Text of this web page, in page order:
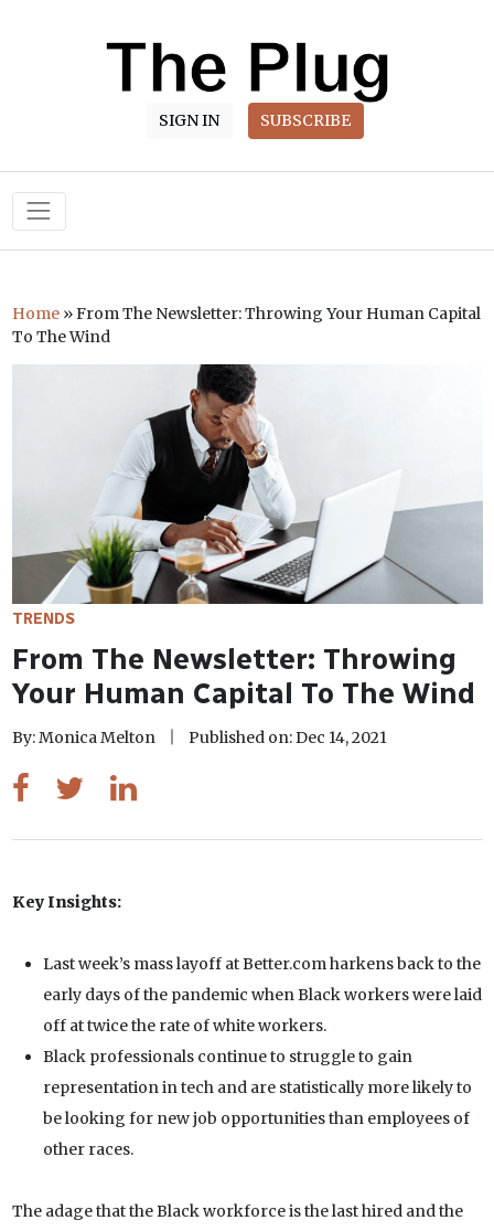
SIGN IN SUBSCRIBE
Main Navigation
Home»From The Newsletter: Throwing Your Human Capital
To The Wind
TRENDS
From The Newsletter: Throwing
Your Human Capital To The Wind
By: Monica Melton Published on: Dec 14, 2021
Key Insights:
Last week’s mass layoff at Better.com harkens back to the
early days of the pandemic when Black workers were laid
off at twice the rate of white workers.
Black professionals continue to struggle to gain
representation in tech and are statistically more likely to
be looking for new job opportunities than employees of
other races.
The adage that the Black workforce is the last hired and the